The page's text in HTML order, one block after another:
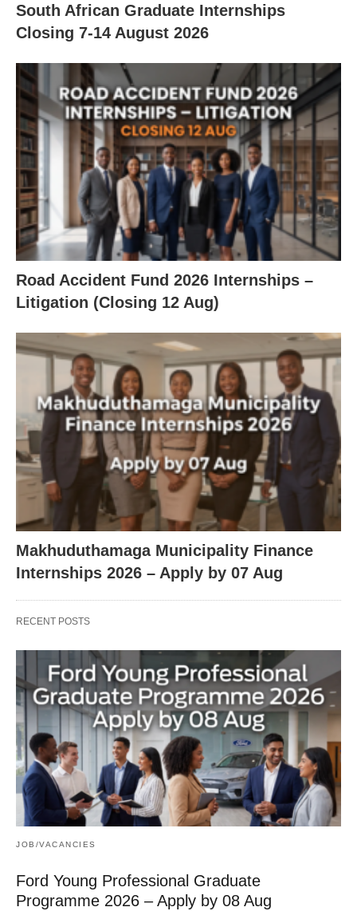
South African Graduate Internships
Closing 7‑14 August 2026
Road Accident Fund 2026 Internships –
Litigation (Closing 12 Aug)
Makhuduthamaga Municipality Finance
Internships 2026 – Apply by 07 Aug
RECENT POSTS
JOB/VACANCIES
Ford Young Professional Graduate
Programme 2026 – Apply by 08 Aug